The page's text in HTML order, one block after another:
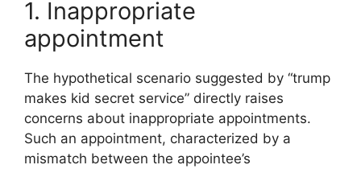
1. Inappropriate
appointment
The hypothetical scenario suggested by “trump
makes kid secret service” directly raises
concerns about inappropriate appointments.
Such an appointment, characterized by a
mismatch between the appointee’s